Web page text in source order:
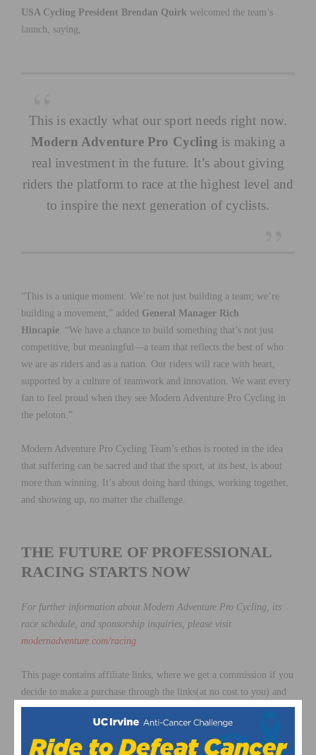
USA Cycling President Brendan Quirk welcomed the team’s
launch, saying,
This is exactly what our sport needs right now.
Modern Adventure Pro Cycling is making a
real investment in the future. It’s about giving
riders the platform to race at the highest level and
to inspire the next generation of cyclists.
“This is a unique moment. We’re not just building a team; we’re
building a movement,” added General Manager Rich
Hincapie . “We have a chance to build something that’s not just
competitive, but meaningful—a team that reflects the best of who
we are as riders and as a nation. Our riders will race with heart,
supported by a culture of teamwork and innovation. We want every
fan to feel proud when they see Modern Adventure Pro Cycling in
the peloton.”
Modern Adventure Pro Cycling Team’s ethos is rooted in the idea
that suffering can be sacred and that the sport, at its best, is about
more than winning. It’s about doing hard things, working together,
and showing up, no matter the challenge.
THE FUTURE OF PROFESSIONAL
RACING STARTS NOW
For further information about Modern Adventure Pro Cycling, its
race schedule, and sponsorship inquiries, please visit
modernadventure.com/racing
This page contains affiliate links, where we get a commission if you
decide to make a purchase through the links(at no cost to you) and
helps support the site. As an Amazon Associate, we earn from
qualifying purchases.